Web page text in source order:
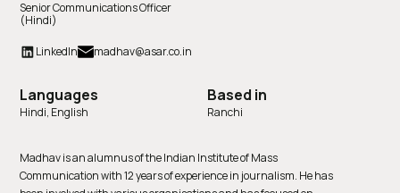
Senior Communications Officer
(Hindi)
LinkedIn madhav@asar.co.in
Languages
Hindi, English
Based in
Ranchi
Madhav is an alumnus of the Indian Institute of Mass
Communication with 12 years of experience in journalism. He has